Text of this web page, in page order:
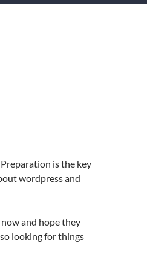
is the key
wordpress and
and hope they
looking for things